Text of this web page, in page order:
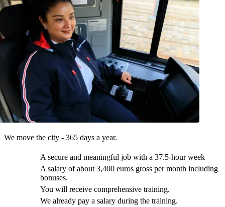
We move the city - 365 days a year.
A secure and meaningful job with a 37.5-hour week
A salary of about 3,400 euros gross per month including
bonuses.
You will receive comprehensive training.
We already pay a salary during the training.